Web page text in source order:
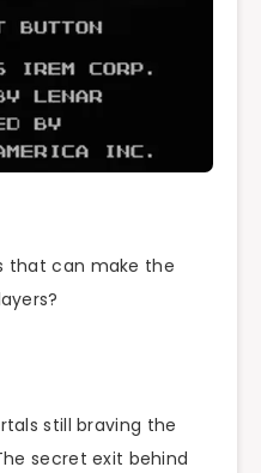
that can make the
still braving the
secret exit behind